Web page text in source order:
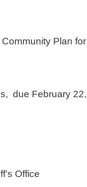
Plan
due February
Office